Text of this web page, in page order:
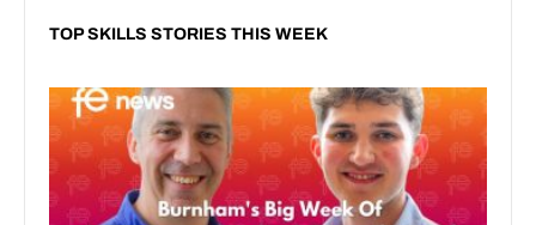
TOP SKILLS STORIES THIS WEEK